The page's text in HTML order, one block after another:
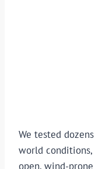
We tested
world conditions,
open, wind-